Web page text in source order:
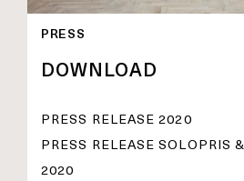
PRESS
DOWNLOAD
PRESS RELEASE 2020
PRESS RELEASE SOLOPRIS
2020